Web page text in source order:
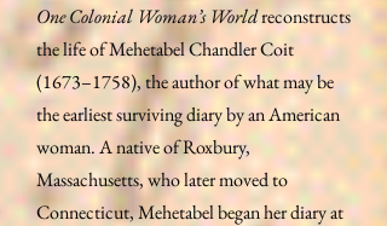
One Colonial Woman’s Worldreconstructs
the life of Mehetabel Chandler Coit
(1673–1758), the author of what may be
the earliest surviving diary by an American
woman. A native of Roxbury,
Massachusetts, who later moved to
Connecticut, Mehetabel began her diary at